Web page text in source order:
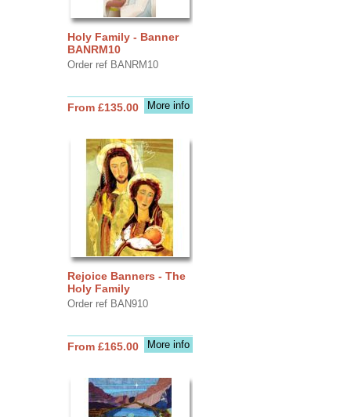
Holy Family - Banner
BANRM10
Order ref BANRM10
More info
From £135.00
Rejoice Banners - The
Holy Family
Order ref BAN910
More info
From £165.00